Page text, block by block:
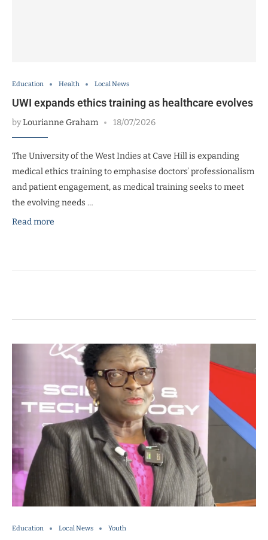
Education Health Local News
UWI expands ethics training as healthcare evolves
byLourianne Graham 18/07/2026
The University of the West Indies at Cave Hill is expanding
medical ethics training to emphasise doctors’ professionalism
and patient engagement, as medical training seeks to meet
the evolving needs …
Read more
Education Local News Youth